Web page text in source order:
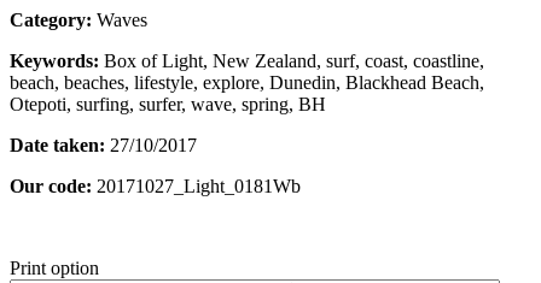
Category: Waves
Keywords: Box of Light, New Zealand, surf, coast, coastline,
beach, beaches, lifestyle, explore, Dunedin, Blackhead Beach,
Otepoti, surfing, surfer, wave, spring, BH
Date taken: 27/10/2017
Our code: 20171027_Light_0181Wb
Print option